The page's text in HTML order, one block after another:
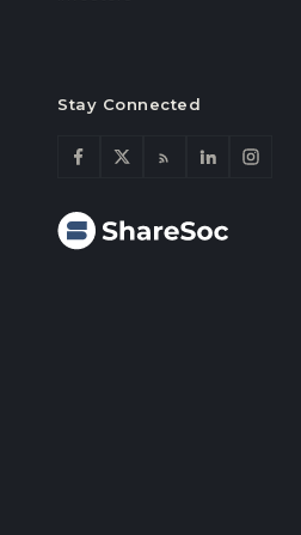
Stay Connected